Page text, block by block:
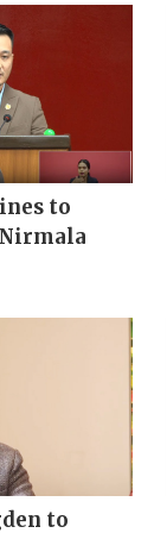
to
to